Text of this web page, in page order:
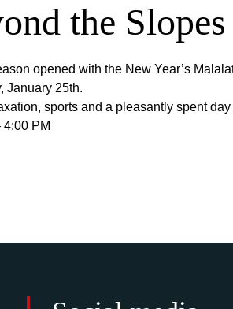
the Slopes
opened with the New Year’s
January 25th.
sports and a pleasantly spent
4:00 PM